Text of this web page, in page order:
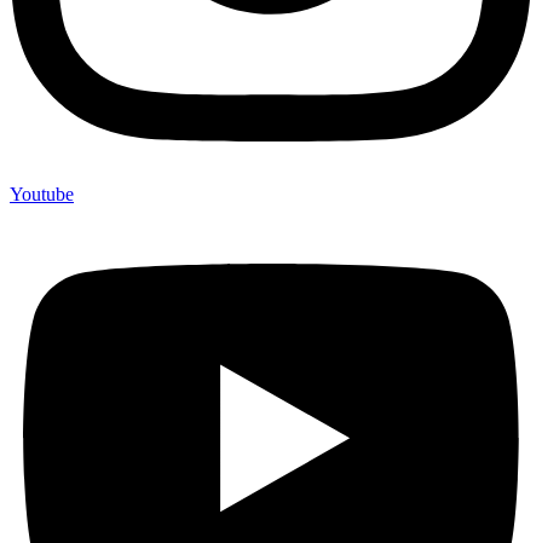
Youtube